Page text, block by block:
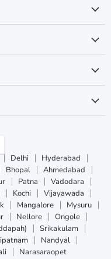
Delhi
Hyderabad
Bhopal
Ahmedabad
Patna
Vadodara
Kochi
Vijayawada
Mangalore
Mysuru
Nellore
Ongole
Srikakulam
Nandyal
Narasaraopet